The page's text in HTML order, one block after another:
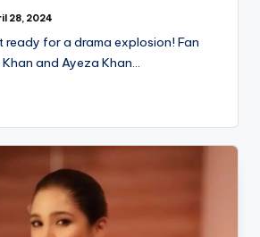
28, 2024
ready for a drama explosion! Fan
and Ayeza Khan…